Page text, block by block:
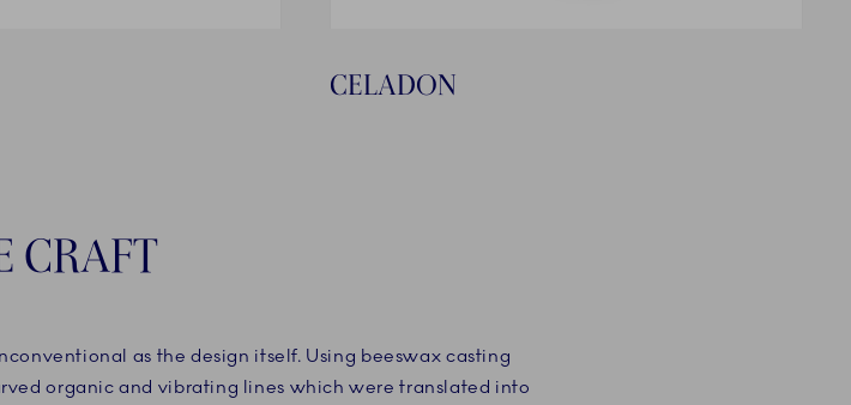
CELADON
CRAFT
as the design itself. Using beeswax casting
organic and vibrating lines which were translated into